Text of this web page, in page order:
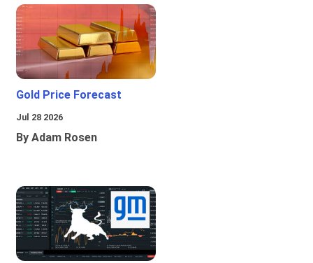
Gold Price Forecast
Jul 28 2026
By Adam Rosen